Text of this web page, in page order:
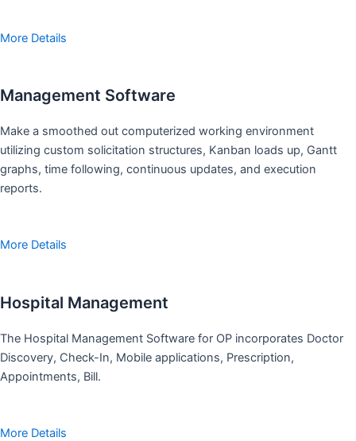
More Details
Management Software
Make a smoothed out computerized working environment
utilizing custom solicitation structures, Kanban loads up, Gantt
graphs, time following, continuous updates, and execution
reports.
More Details
Hospital Management
The Hospital Management Software for OP incorporates Doctor
Discovery, Check-In, Mobile applications, Prescription,
Appointments, Bill.
More Details